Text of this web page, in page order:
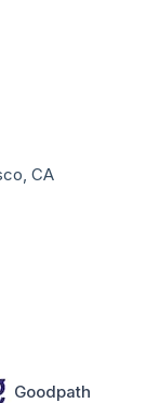
CA
Goodpath